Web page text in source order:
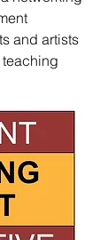
and artists